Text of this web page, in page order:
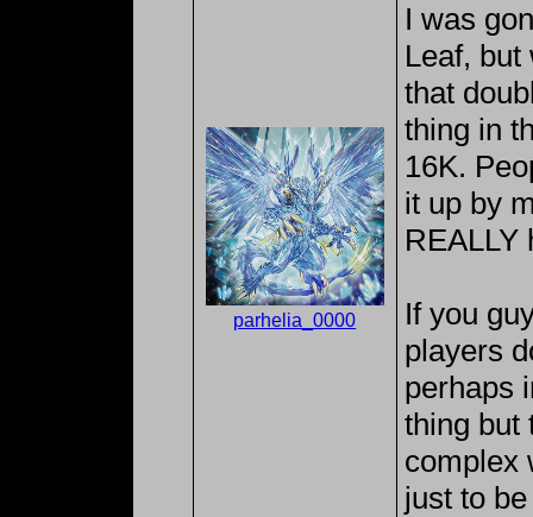
parhelia_0000
I was
Leaf,
that
thing in
16K.
it up by
REALLY
If you
players
perhaps
thing but
complex
just to